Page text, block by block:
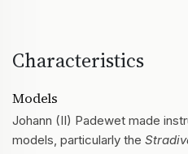
Characteristics
Models
Johann (II) Padewet made
models, particularly the